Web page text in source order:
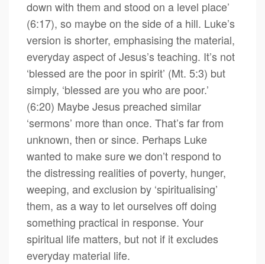
down with them and stood on a level place’
(6:17), so maybe on the side of a hill. Luke’s
version is shorter, emphasising the material,
everyday aspect of Jesus’s teaching. It’s not
‘blessed are the poor in spirit’ (Mt. 5:3) but
simply, ‘blessed are you who are poor.’
(6:20) Maybe Jesus preached similar
‘sermons’ more than once. That’s far from
unknown, then or since. Perhaps Luke
wanted to make sure we don’t respond to
the distressing realities of poverty, hunger,
weeping, and exclusion by ‘spiritualising’
them, as a way to let ourselves off doing
something practical in response. Your
spiritual life matters, but not if it excludes
everyday material life.